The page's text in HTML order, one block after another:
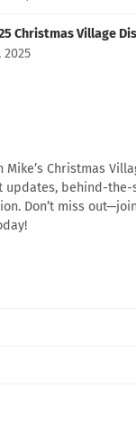
Christmas Village
2025
Christmas
behind-the-
Don’t miss